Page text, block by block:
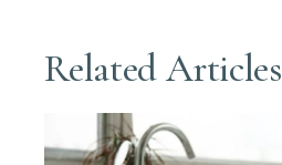
Related Articles